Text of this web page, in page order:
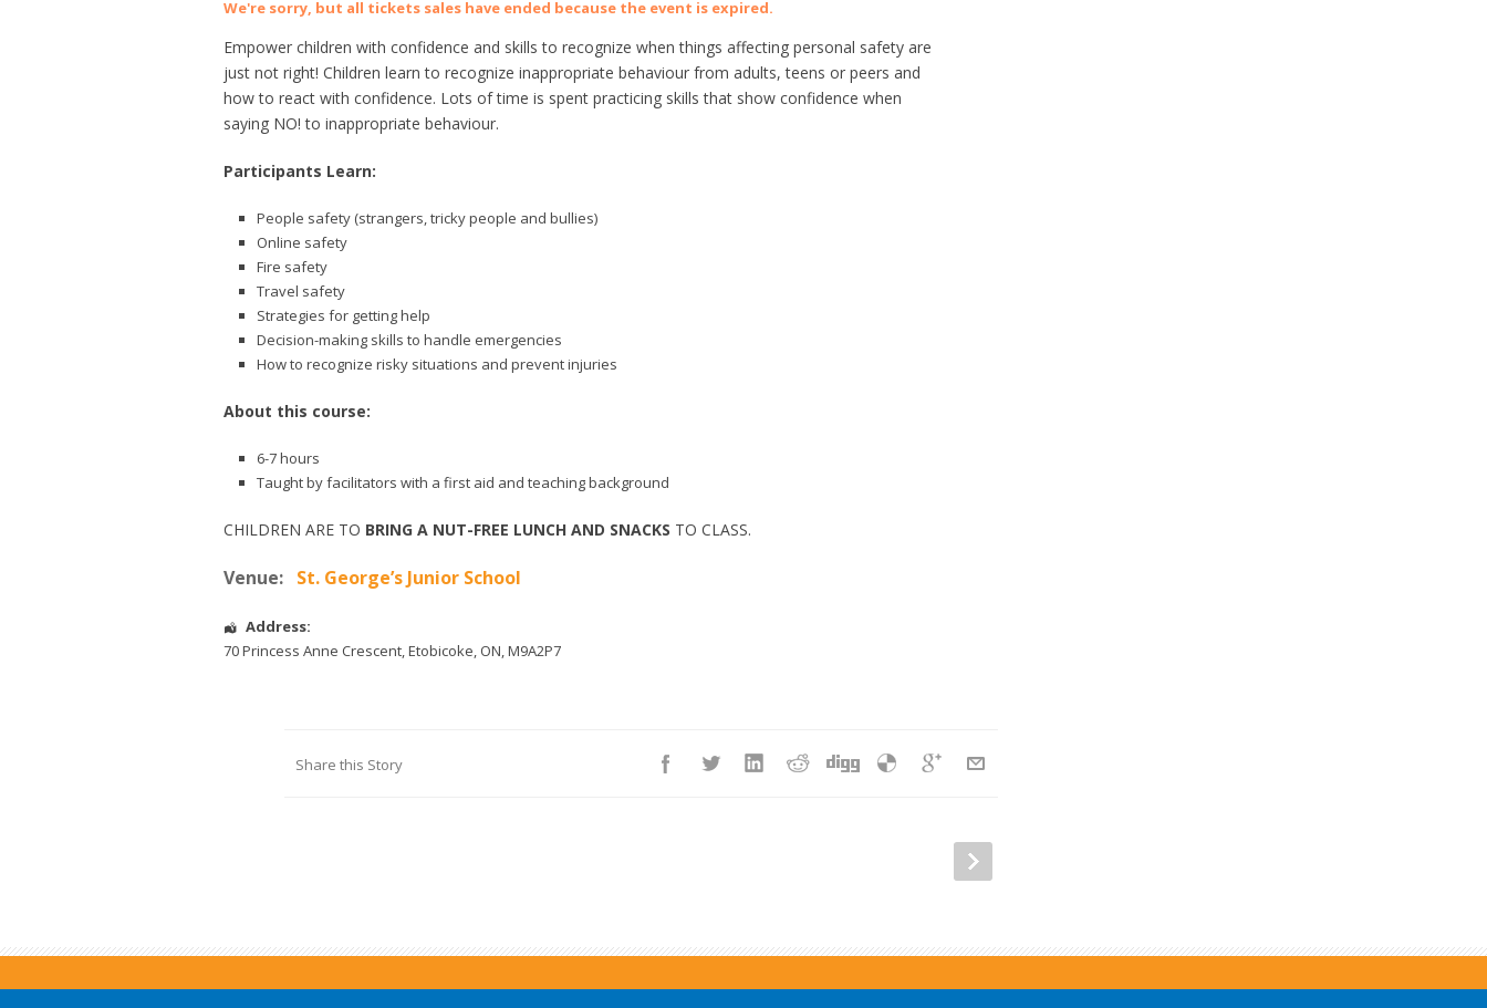
We're sorry, but all tickets sales have ended because the event is expired.
Empower children with confidence and skills to recognize when things affecting personal safety are
just not right! Children learn to recognize inappropriate behaviour from adults, teens or peers and
how to react with confidence. Lots of time is spent practicing skills that show confidence when
saying NO! to inappropriate behaviour.
Participants Learn:
People safety (strangers, tricky people and bullies)
Online safety
Fire safety
Travel safety
Strategies for getting help
Decision-making skills to handle emergencies
How to recognize risky situations and prevent injuries
About this course:
6-7 hours
Taught by facilitators with a first aid and teaching background
CHILDREN ARE TO BRING A NUT-FREE LUNCH AND SNACKS TO CLASS.
Venue: St. George’s Junior School
Address:
70 Princess Anne Crescent,Etobicoke, ON,M9A2P7
Share this Story